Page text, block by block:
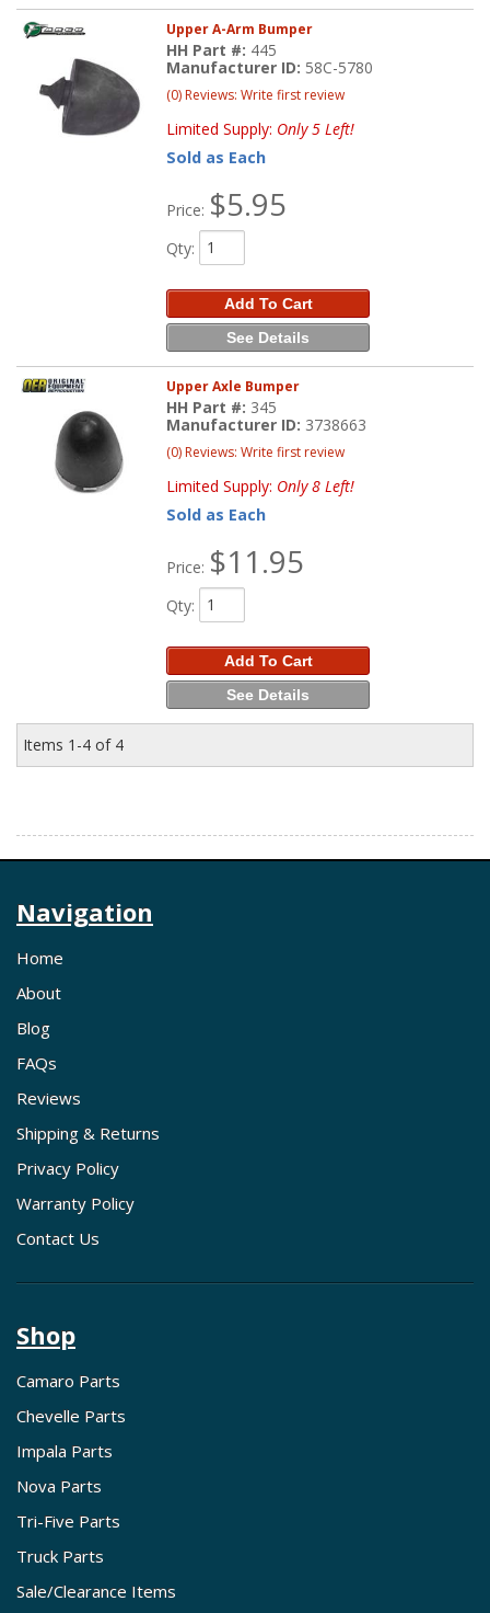
Upper A-Arm Bumper
HH Part #: 445
Manufacturer ID: 58C-5780
(0) Reviews: Write first review
Limited Supply: Only 5 Left!
Sold as Each
Price: $5.95
Qty:
Add To Cart
See Details
Upper Axle Bumper
HH Part #: 345
Manufacturer ID: 3738663
(0) Reviews: Write first review
Limited Supply: Only 8 Left!
Sold as Each
Price: $11.95
Qty:
Add To Cart
See Details
Items 1-4 of 4
Navigation
Home
About
Blog
FAQs
Reviews
Shipping & Returns
Privacy Policy
Warranty Policy
Contact Us
Shop
Camaro Parts
Chevelle Parts
Impala Parts
Nova Parts
Tri-Five Parts
Truck Parts
Sale/Clearance Items